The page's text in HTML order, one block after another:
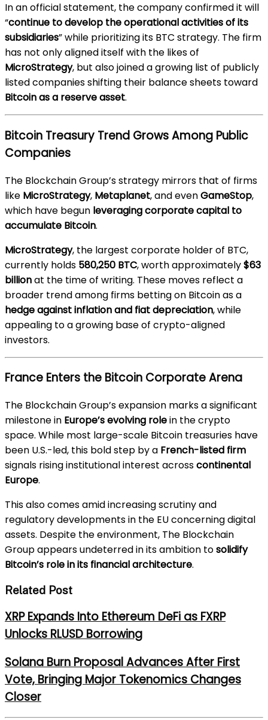
In an official statement, the company confirmed it will
“continue to develop the operational activities of its
subsidiaries” while prioritizing its BTC strategy. The firm
has not only aligned itself with the likes of
MicroStrategy, but also joined a growing list of publicly
listed companies shifting their balance sheets toward
Bitcoin as a reserve asset.
Bitcoin Treasury Trend Grows Among Public
Companies
The Blockchain Group’s strategy mirrors that of firms
like MicroStrategy, Metaplanet, and evenGameStop,
which have begun leveraging corporate capital to
accumulate Bitcoin.
MicroStrategy, the largest corporate holder of BTC,
currently holds 580,250 BTC, worth approximately$63
billionat the time of writing. These moves reflect a
broader trend among firms betting on Bitcoin as a
hedge against inflation and fiat depreciation, while
appealing to a growing base of crypto-aligned
investors.
France Enters the Bitcoin Corporate Arena
The Blockchain Group’s expansion marks a significant
milestone in Europe’s evolving rolein the crypto
space. While most large-scale Bitcoin treasuries have
been U.S.-led, this bold step by a French-listed firm
signals rising institutional interest acrosscontinental
Europe.
This also comes amid increasing scrutiny and
regulatory developments in the EU concerning digital
assets. Despite the environment, The Blockchain
Group appears undeterred in its ambition tosolidify
Bitcoin’s role in its financial architecture.
Related Post
XRP Expands Into Ethereum DeFi as FXRP
Unlocks RLUSD Borrowing
Solana Burn Proposal Advances After First
Vote, Bringing Major Tokenomics Changes
Closer